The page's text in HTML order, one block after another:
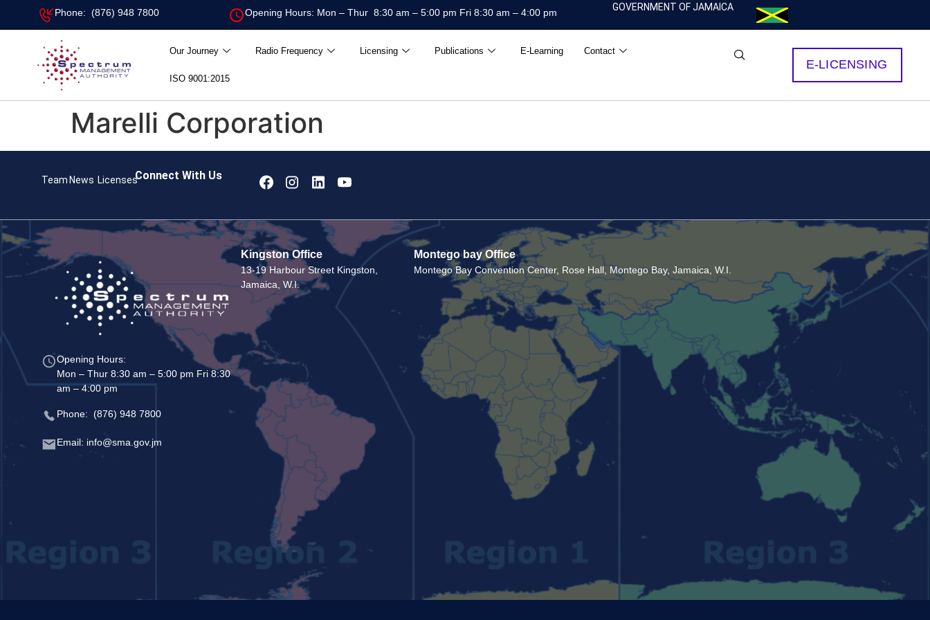
Phone: (876) 948 7800 Opening Hours: Mon – Thur 8:30 am – 5:00 pm Fri 8:30 am – 4:00 pm GOVERNMENT OF JAMAICA
Our Journey Radio Frequency Licensing Publications E-Learning Contact
ISO 9001:2015
E-LICENSING
Marelli Corporation
Team News LicensesConnect With Us
Opening Hours:
Mon – Thur 8:30 am – 5:00 pm Fri 8:30
am – 4:00 pm
Phone: (876) 948 7800
Email: info@sma.gov.jm
Kingston Office
13-19 Harbour Street Kingston,
Jamaica, W.I.
Montego bay Office
Montego Bay Convention Center, Rose Hall, Montego Bay, Jamaica, W.I.